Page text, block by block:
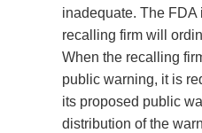
inadequate. The
recalling firm will
When the recalling
public warning, it is
its proposed public
distribution of the